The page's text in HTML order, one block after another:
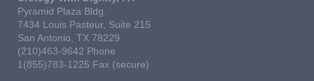
Pyramid Plaza Bldg.
7434 Louis Pasteur, Suite 215
San Antonio, TX 78229
(210)463-9642 Phone
1(855)783-1225 Fax (secure)